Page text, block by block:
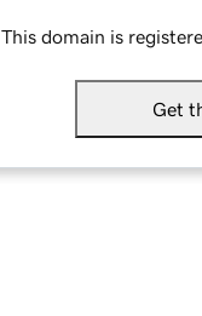
This domain is
Get